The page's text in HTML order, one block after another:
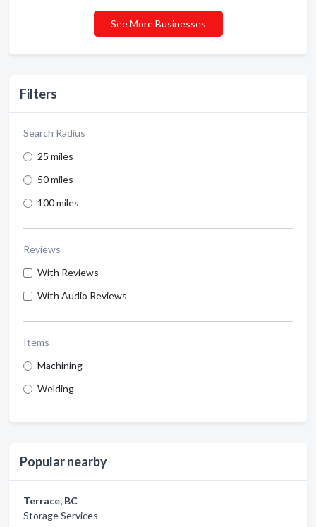
Filters
Search Radius
25 miles
50 miles
100 miles
Reviews
With Reviews
With Audio Reviews
Items
Machining
Welding
Popular nearby
Terrace, BC
Storage Services
See More Businesses